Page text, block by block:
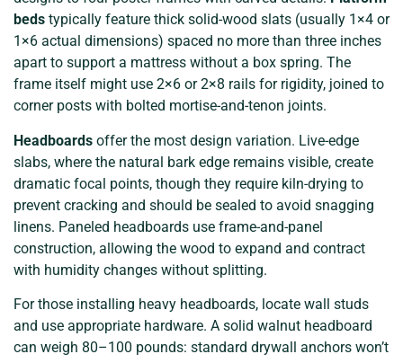
beds typically feature thick solid-wood slats (usually 1×4 or
1×6 actual dimensions) spaced no more than three inches
apart to support a mattress without a box spring. The
frame itself might use 2×6 or 2×8 rails for rigidity, joined to
corner posts with bolted mortise-and-tenon joints.
Headboards offer the most design variation. Live-edge
slabs, where the natural bark edge remains visible, create
dramatic focal points, though they require kiln-drying to
prevent cracking and should be sealed to avoid snagging
linens. Paneled headboards use frame-and-panel
construction, allowing the wood to expand and contract
with humidity changes without splitting.
For those installing heavy headboards, locate wall studs
and use appropriate hardware. A solid walnut headboard
can weigh 80–100 pounds: standard drywall anchors won’t